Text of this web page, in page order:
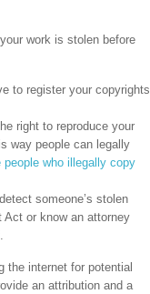
work is stolen before
to register your copyrights
right to reproduce your
way people can legally
who illegally copy
someone’s stolen
Act or know an attorney
the internet for potential
an attribution and a